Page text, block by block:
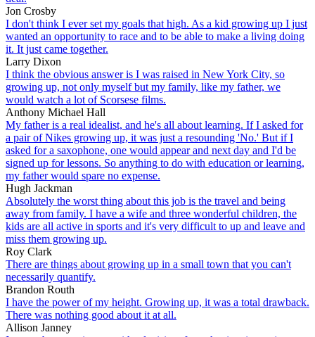
Jon Crosby
I don't think I ever set my goals that high. As a kid growing up I just
wanted an opportunity to race and to be able to make a living doing
it. It just came together.
Larry Dixon
I think the obvious answer is I was raised in New York City, so
growing up, not only myself but my family, like my father, we
would watch a lot of Scorsese films.
Anthony Michael Hall
My father is a real idealist, and he's all about learning. If I asked for
a pair of Nikes growing up, it was just a resounding 'No.' But if I
asked for a saxophone, one would appear and next day and I'd be
signed up for lessons. So anything to do with education or learning,
my father would spare no expense.
Hugh Jackman
Absolutely the worst thing about this job is the travel and being
away from family. I have a wife and three wonderful children, the
kids are all active in sports and it's very difficult to up and leave and
miss them growing up.
Roy Clark
There are things about growing up in a small town that you can't
necessarily quantify.
Brandon Routh
I have the power of my height. Growing up, it was a total drawback.
There was nothing good about it at all.
Allison Janney